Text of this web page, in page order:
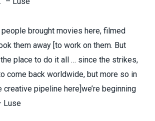
people brought movies here, filmed
them away [to work on them. But
the place to do it all … since the strikes,
come back worldwide, but more so in
creative pipeline here]we’re beginning
Luse